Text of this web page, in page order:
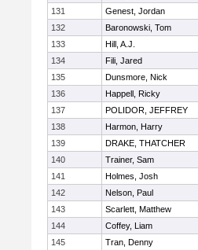
131
Genest, Jordan
132
Baronowski, Tom
133
Hill, A.J.
134
Fili, Jared
135
Dunsmore, Nick
136
Happell, Ricky
137
POLIDOR, JEFFREY
138
Harmon, Harry
139
DRAKE, THATCHER
140
Trainer, Sam
141
Holmes, Josh
142
Nelson, Paul
143
Scarlett, Matthew
144
Coffey, Liam
145
Tran, Denny